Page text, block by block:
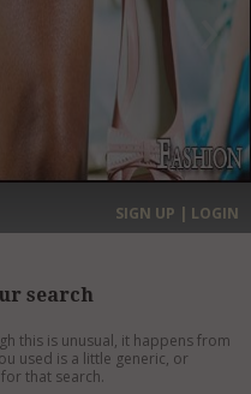
›
MOST EXPENSIVE
SIGN UP | LOGIN
search
this is unusual, it happens from
used is a little generic, or
that search.